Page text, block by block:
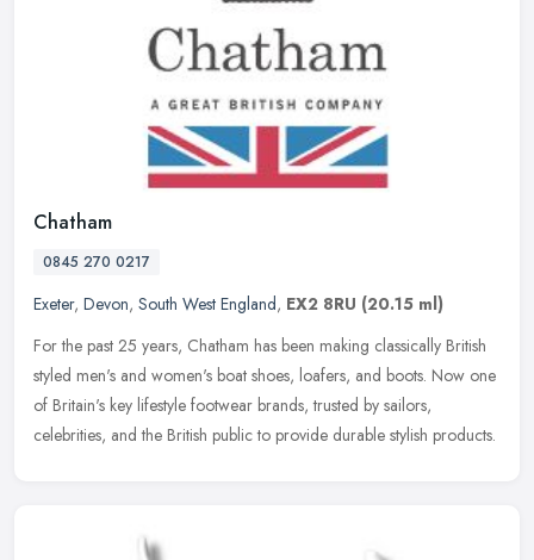
Chatham
0845 270 0217
Exeter, Devon, South West England, EX2 8RU (20.15 ml)
For the past 25 years, Chatham has been making classically British
styled men's and women's boat shoes, loafers, and boots. Now one
of Britain's key lifestyle footwear brands, trusted by sailors,
celebrities, and the British public to provide durable stylish products.